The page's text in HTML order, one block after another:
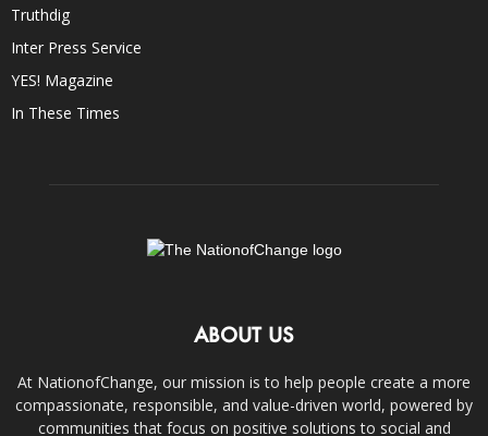
Truthdig
Inter Press Service
YES! Magazine
In These Times
ABOUT US
At NationofChange, our mission is to help people create a more
compassionate, responsible, and value-driven world, powered by
communities that focus on positive solutions to social and